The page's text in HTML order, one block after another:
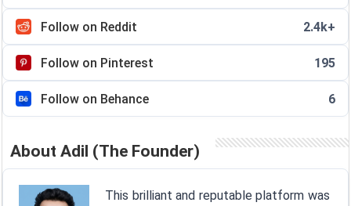
Follow on Reddit 2.4k+
Follow on Pinterest 195
Follow on Behance 6
About Adil (The Founder)
This brilliant and reputable platform was